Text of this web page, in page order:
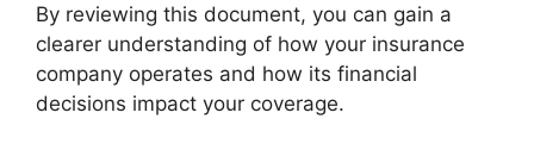
By reviewing this document, you can gain a
clearer understanding of how your insurance
company operates and how its financial
decisions impact your coverage.